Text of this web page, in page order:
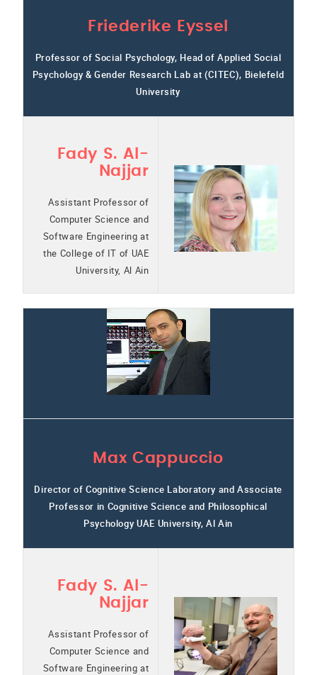
Friederike Eyssel
Professor of Social Psychology, Head of Applied Social
Psychology & Gender Research Lab at (CITEC), Bielefeld
University
Fady S. Al-
Najjar
Assistant Professor of
Computer Science and
Software Engineering at
the College of IT of UAE
University, Al Ain
Max Cappuccio
Director of Cognitive Science Laboratory and Associate
Professor in Cognitive Science and Philosophical
Psychology UAE University, Al Ain
Fady S. Al-
Najjar
Assistant Professor of
Computer Science and
Software Engineering at